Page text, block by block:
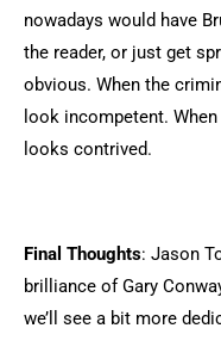
nowadays would have
the reader, or just get
obvious. When the
look incompetent.
looks contrived.
Final Thoughts: Jason
brilliance of Gary
we’ll see a bit more